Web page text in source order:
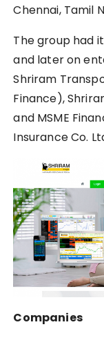
Chennai, Tamil
The group had
and later on
Shriram
Finance),
and MSME
Insurance Co.
Companies